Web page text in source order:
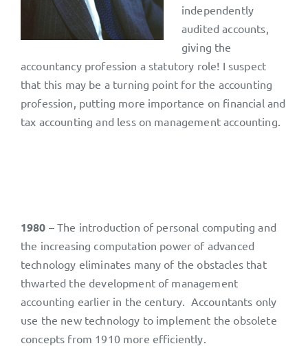
independently
audited accounts,
giving the
accountancy profession a statutory role! I suspect
that this may be a turning point for the accounting
profession, putting more importance on financial and
tax accounting and less on management accounting.
1980 – The introduction of personal computing and
the increasing computation power of advanced
technology eliminates many of the obstacles that
thwarted the development of management
accounting earlier in the century. Accountants only
use the new technology to implement the obsolete
concepts from 1910 more efficiently.